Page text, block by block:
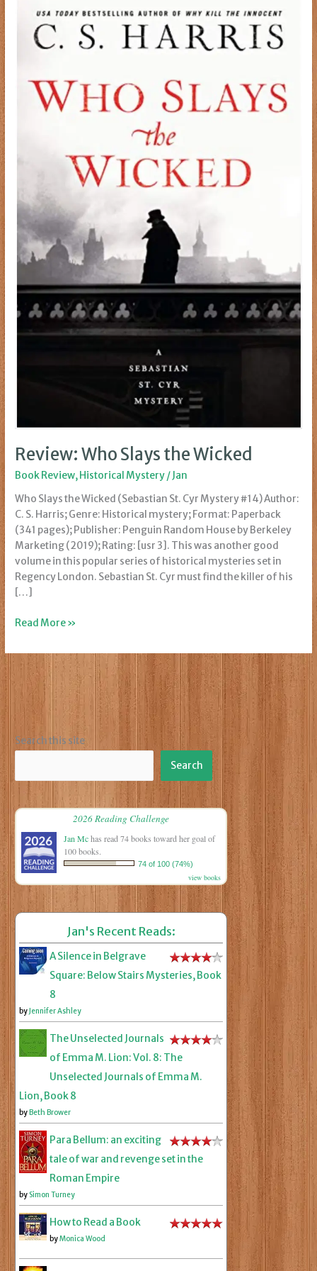
Review: Who Slays the Wicked
Book Review, Historical Mystery/Jan
Who Slays the Wicked (Sebastian St. Cyr Mystery #14) Author:
C. S. Harris; Genre: Historical mystery; Format: Paperback
(341 pages); Publisher: Penguin Random House by Berkeley
Marketing (2019); Rating: [usr 3]. This was another good
volume in this popular series of historical mysteries set in
Regency London. Sebastian St. Cyr must find the killer of his
[…]
Review:
Slays
the
Wicked
Read More »
Search this site
Search
2026 Reading Challenge
Jan Mchas read 74 books toward her goal of
100 books.
74 of 100 (74%)
view books
Jan's Recent Reads:
A Silence in Belgrave
Square: Below Stairs Mysteries, Book
8
byJennifer Ashley
The Unselected Journals
of Emma M. Lion: Vol. 8: The
Unselected Journals of Emma M.
Lion, Book 8
by Beth Brower
Para Bellum: an exciting
tale of war and revenge set in the
Roman Empire
by Simon Turney
How to Read a Book
byMonica Wood